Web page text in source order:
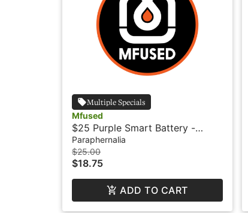
Multiple Specials
Mfused
$25 Purple Smart Battery -
Mfused
Paraphernalia
$25.00
$18.75
ADD TO CART